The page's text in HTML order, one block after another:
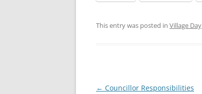
This entry was posted in Village Day
Post
← Councillor Responsibilities